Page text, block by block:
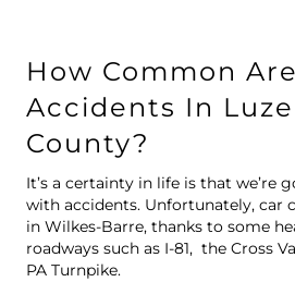
How Common
Accidents In
County?
It’s a certainty in life is that we’re
with accidents. Unfortunately, car
in Wilkes-Barre, thanks to some
roadways such as I-81, the Cross
PA Turnpike.